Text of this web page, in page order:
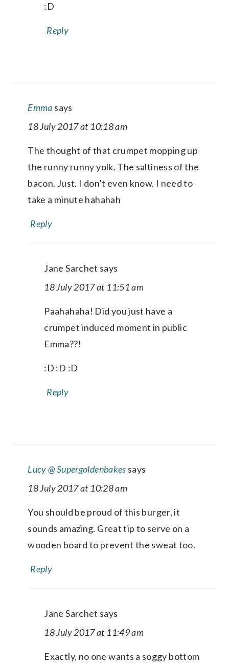
:D
Reply
Emma says
18 July 2017 at 10:18 am
The thought of that crumpet mopping up
the runny runny yolk. The saltiness of the
bacon. Just. I don’t even know. I need to
take a minute hahahah
Reply
Jane Sarchet says
18 July 2017 at 11:51 am
Paahahaha! Did you just have a
crumpet induced moment in public
Emma??!
:D :D :D
Reply
Lucy @ Supergoldenbakes says
18 July 2017 at 10:28 am
You should be proud of this burger, it
sounds amazing. Great tip to serve on a
wooden board to prevent the sweat too.
Reply
Jane Sarchet says
18 July 2017 at 11:49 am
Exactly, no one wants a soggy bottom